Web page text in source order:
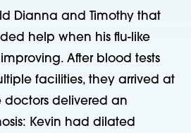
Dianna and Timothy that
help when his flu-like
After blood tests
facilities, they arrived at
doctors delivered an
Kevin had dilated